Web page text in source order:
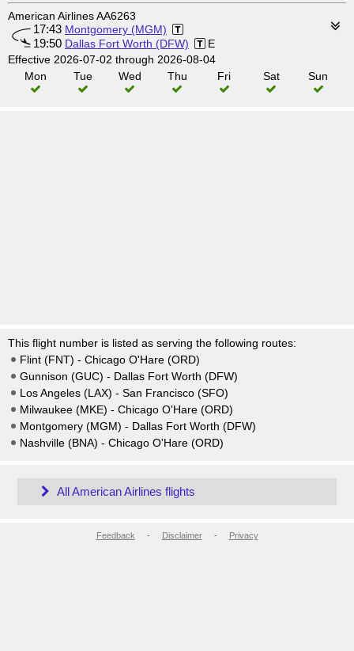
American Airlines AA6263
17:43 Montgomery (MGM)
19:50 Dallas Fort Worth (DFW)
E
Effective 2026-07-02 through 2026-08-04
Mon
Tue Wed Thu Fri Sat Sun
This flight number is listed as serving the following routes:
Flint (FNT) - Chicago O'Hare (ORD)
Gunnison (GUC) - Dallas Fort Worth (DFW)
Los Angeles (LAX) - San Francisco (SFO)
Milwaukee (MKE) - Chicago O'Hare (ORD)
Montgomery (MGM) - Dallas Fort Worth (DFW)
Nashville (BNA) - Chicago O'Hare (ORD)
All American Airlines flights
Feedback - Disclaimer- Privacy